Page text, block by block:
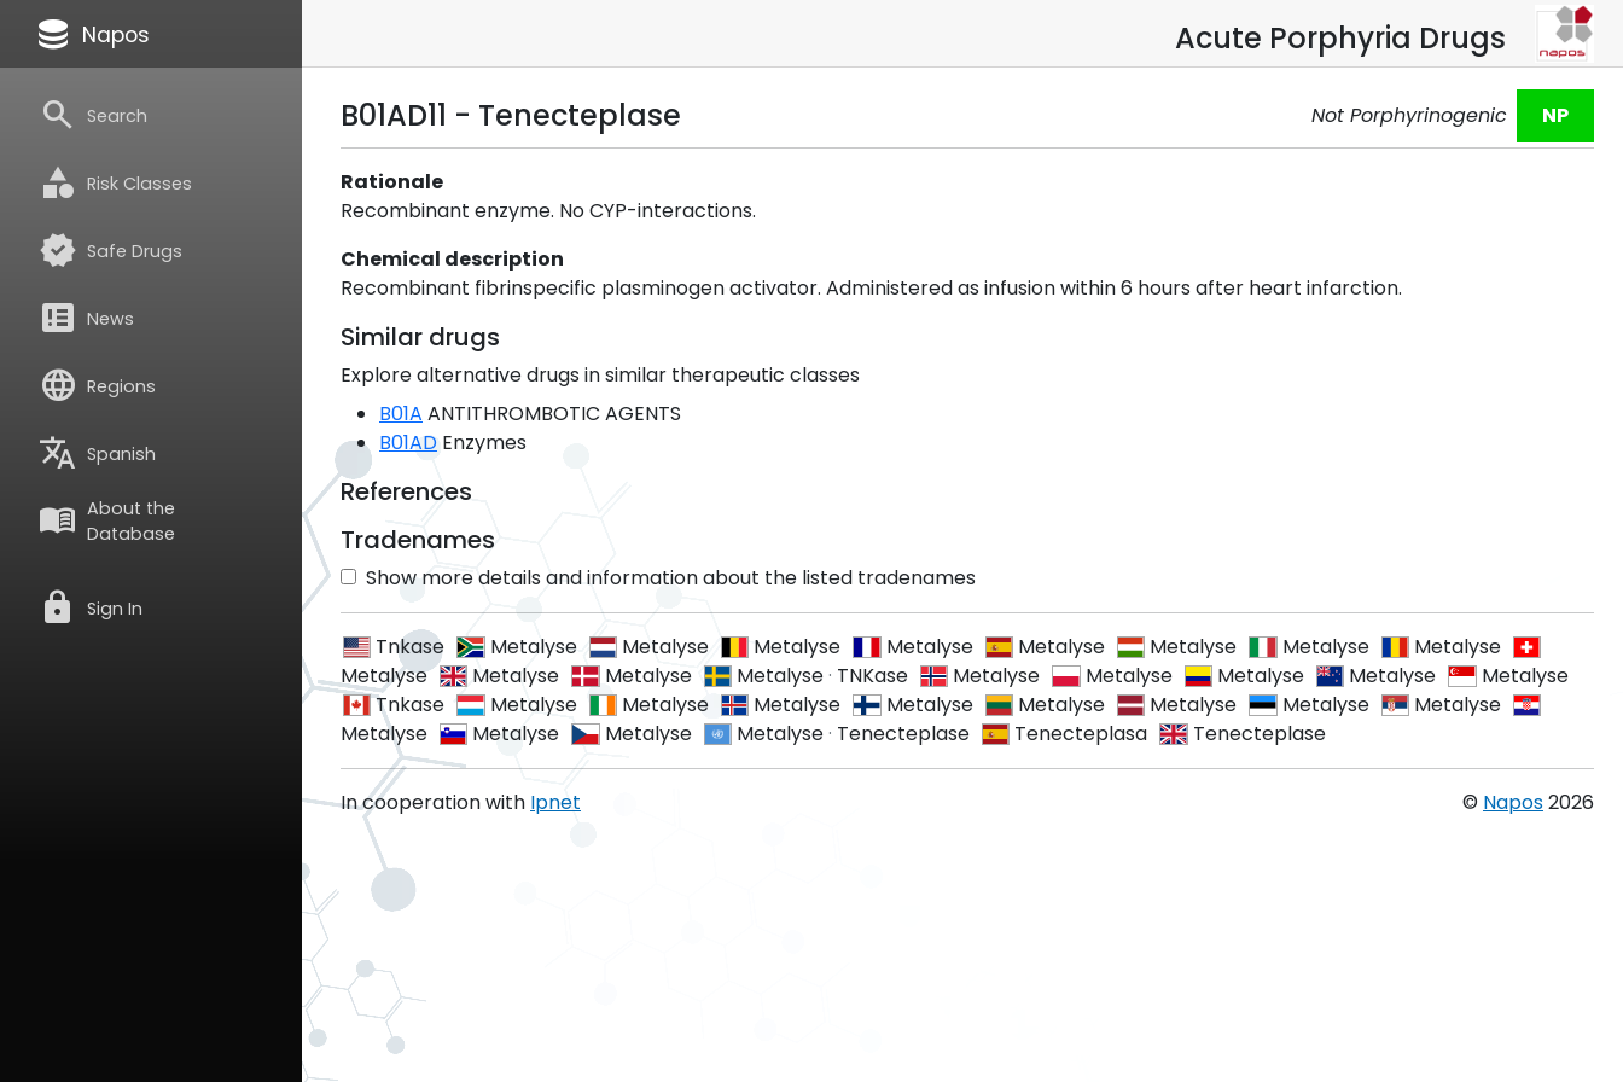
database Napos
search Search
category Risk Classes
verified Safe Drugs
breaking_news News
language Regions
translate Spanish
menu_book About the
Database
lock Sign In
Acute Porphyria Drugs
B01AD11 - Tenecteplase
Not Porphyrinogenic NP
Rationale
Recombinant enzyme. No CYP-interactions.
Chemical description
Recombinant fibrinspecific plasminogen activator. Administered as infusion within 6 hours after heart infarction.
Similar drugs
Explore alternative drugs in similar therapeutic classes
B01A ANTITHROMBOTIC AGENTS
B01AD Enzymes
References
Tradenames
Show more details and information about the listed tradenames
Tnkase Metalyse Metalyse Metalyse Metalyse Metalyse Metalyse Metalyse
Metalyse
Metalyse
Metalyse Metalyse Metalyse· TNKase Metalyse Metalyse Metalyse Metalyse
Metalyse
Tnkase
Metalyse Metalyse Metalyse Metalyse Metalyse Metalyse Metalyse
Metalyse
Metalyse
Metalyse Metalyse Metalyse· Tenecteplase Tenecteplasa Tenecteplase
In cooperation with Ipnet © Napos2026